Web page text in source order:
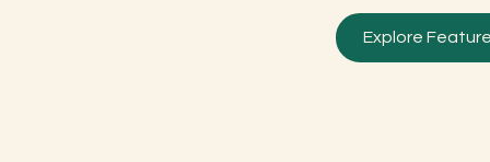
Explore